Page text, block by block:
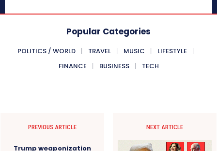
Popular Categories
POLITICS / WORLD TRAVEL MUSIC
LIFESTYLE
FINANCE
BUSINESS TECH
PREVIOUS ARTICLE
Trump weaponization
NEXT ARTICLE